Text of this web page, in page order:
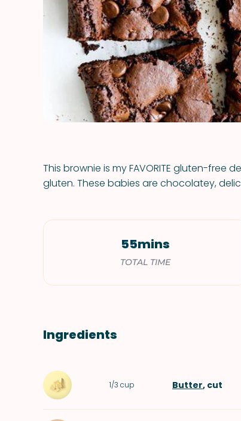
This brownie is my FAVORITE gluten-free
gluten. These babies are chocolatey,
55mins
TOTAL TIME
Ingredients
1/3 cup Butter, cut